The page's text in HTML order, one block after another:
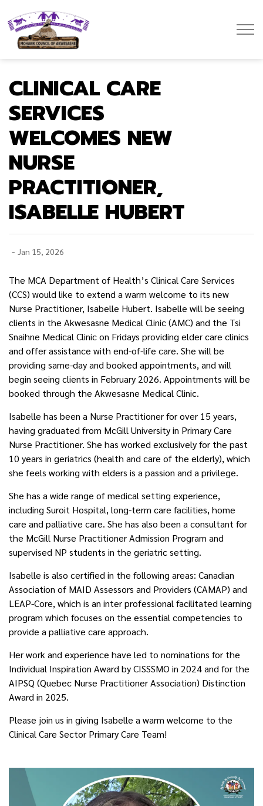
CLINICAL CARE
SERVICES
WELCOMES NEW
NURSE
PRACTITIONER,
ISABELLE HUBERT
- Jan 15, 2026
The MCA Department of Health’s Clinical Care Services
(CCS) would like to extend a warm welcome to its new
Nurse Practitioner, Isabelle Hubert. Isabelle will be seeing
clients in the Akwesasne Medical Clinic (AMC) and the Tsi
Snaihne Medical Clinic on Fridays providing elder care clinics
and offer assistance with end-of-life care. She will be
providing same-day and booked appointments, and will
begin seeing clients in February 2026. Appointments will be
booked through the Akwesasne Medical Clinic.
Isabelle has been a Nurse Practitioner for over 15 years,
having graduated from McGill University in Primary Care
Nurse Practitioner. She has worked exclusively for the past
10 years in geriatrics (health and care of the elderly), which
she feels working with elders is a passion and a privilege.
She has a wide range of medical setting experience,
including Suroit Hospital, long-term care facilities, home
care and palliative care. She has also been a consultant for
the McGill Nurse Practitioner Admission Program and
supervised NP students in the geriatric setting.
Isabelle is also certified in the following areas: Canadian
Association of MAID Assessors and Providers (CAMAP) and
LEAP-Core, which is an inter professional facilitated learning
program which focuses on the essential competencies to
provide a palliative care approach.
Her work and experience have led to nominations for the
Individual Inspiration Award by CISSSMO in 2024 and for the
AIPSQ (Quebec Nurse Practitioner Association) Distinction
Award in 2025.
Please join us in giving Isabelle a warm welcome to the
Clinical Care Sector Primary Care Team!